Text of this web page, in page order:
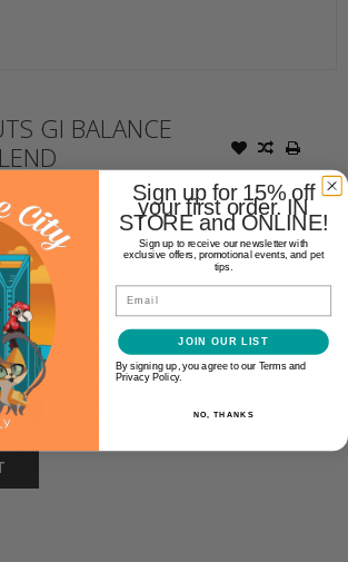
GI BALANCE
(1)
+
Sign up for 15% off
your first order. IN
STORE and ONLINE!
Sign up to receive our newsletter with
exclusive offers, promotional events, and pet
tips.
Email
JOIN OUR LIST
By signing up, you agree to our Terms and
Privacy Policy.
NO, THANKS